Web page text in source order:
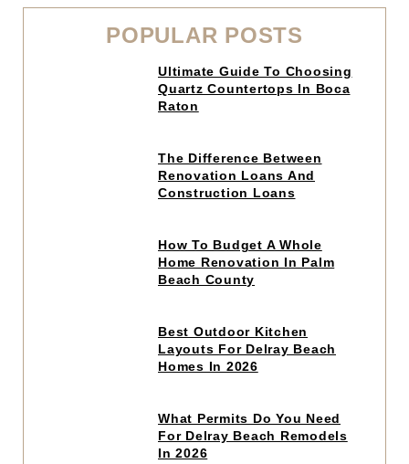
POPULAR POSTS
Click
read
Ultimate Guide To Choosing
Quartz Countertops In Boca
Raton
Click
read
The Difference Between
Renovation Loans And
Construction Loans
Click
read
How To Budget A Whole
Home Renovation In Palm
Beach County
Click
read
Best Outdoor Kitchen
Layouts For Delray Beach
Homes In 2026
Click
read
What Permits Do You Need
For Delray Beach Remodels
In 2026